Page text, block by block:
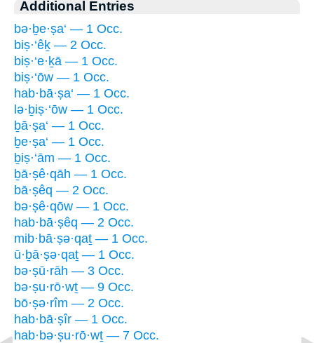
Additional Entries
bə·ḇe·ṣa‘ — 1 Occ.
biṣ·‘êḵ — 2 Occ.
biṣ·‘e·ḵā — 1 Occ.
biṣ·‘ōw — 1 Occ.
hab·bā·ṣa‘ — 1 Occ.
lə·ḇiṣ·‘ōw — 1 Occ.
ḇā·ṣa‘ — 1 Occ.
ḇe·ṣa‘ — 1 Occ.
ḇiṣ·‘ām — 1 Occ.
ḇā·ṣê·qāh — 1 Occ.
bā·ṣêq — 2 Occ.
bə·ṣê·qōw — 1 Occ.
hab·bā·ṣêq — 2 Occ.
mib·bā·ṣə·qaṯ — 1 Occ.
ū·ḇā·ṣə·qaṯ — 1 Occ.
bə·ṣū·rāh — 3 Occ.
bə·ṣu·rō·wṯ — 9 Occ.
bō·ṣə·rîm — 2 Occ.
hab·bā·ṣîr — 1 Occ.
hab·bə·ṣu·rō·wṯ — 7 Occ.